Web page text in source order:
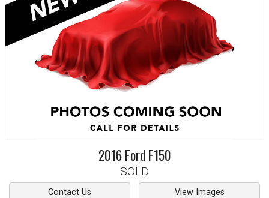
2016 Ford F150
SOLD
Contact Us View Images